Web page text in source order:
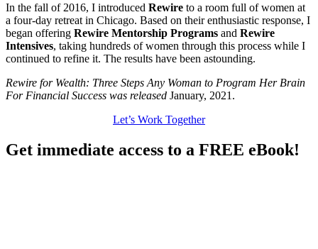
In the fall of 2016, I introduced Rewire to a room full of women at
a four-day retreat in Chicago. Based on their enthusiastic response, I
began offering Rewire Mentorship Programs and Rewire
Intensives, taking hundreds of women through this process while I
continued to refine it. The results have been astounding.
Rewire for Wealth: Three Steps Any Woman to Program Her Brain
For Financial Success was released January, 2021.
Let’s Work Together
Get immediate access to a FREE eBook!